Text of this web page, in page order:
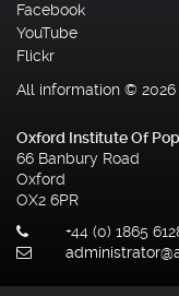
Facebook
YouTube
Flickr
All information ©
Oxford Institute Of
66 Banbury Road
Oxford
OX2 6PR
+44 (0) 1865